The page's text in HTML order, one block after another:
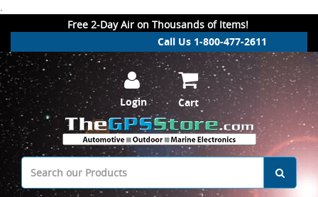
.
Free 2-Day Air on Thousands of Items!
Call Us 1-800-477-2611
Login Cart